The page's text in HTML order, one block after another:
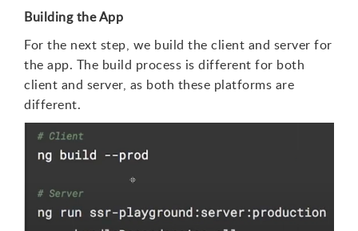
Building the App
For the next step, we build the client and server for
the app. The build process is different for both
client and server, as both these platforms are
different.